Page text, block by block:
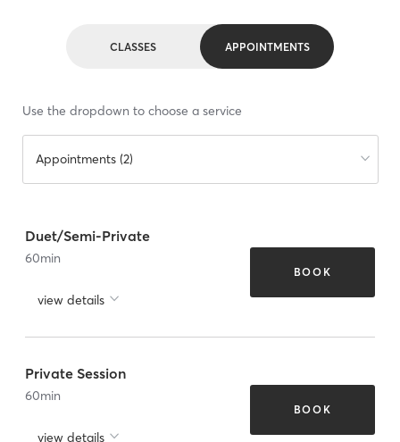
CLASSES APPOINTMENTS
Use the dropdown to choose a service
Appointments (2)
Duet/Semi-Private
60min
view details
BOOK
Private Session
60min
view details
BOOK